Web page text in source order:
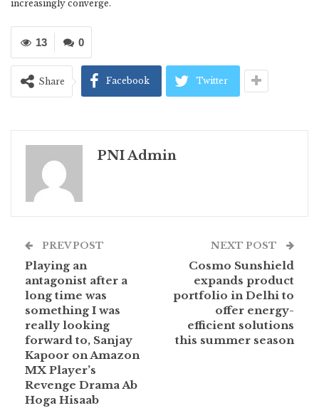
increasingly converge.
0
13
Share Facebook Twitter
PNI Admin
PREV POST
Playing an
antagonist after a
long time was
something I was
really looking
forward to, Sanjay
Kapoor on Amazon
MX Player’s
Revenge Drama Ab
Hoga Hisaab
NEXT POST
Cosmo Sunshield
expands product
portfolio in Delhi to
offer energy-
efficient solutions
this summer season